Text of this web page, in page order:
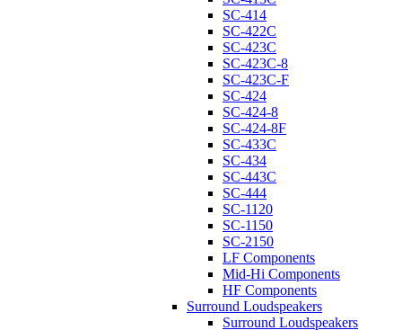
SC-414
SC-422C
SC-423C
SC-423C-8
SC-423C-F
SC-424
SC-424-8
SC-424-8F
SC-433C
SC-434
SC-443C
SC-444
SC-1120
SC-1150
SC-2150
LF Components
Mid-Hi Components
HF Components
Surround Loudspeakers
Surround Loudspeakers